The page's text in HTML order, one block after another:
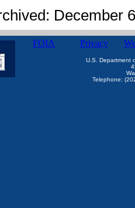
December
FOIA Privacy
U.S. Department
Telephone: